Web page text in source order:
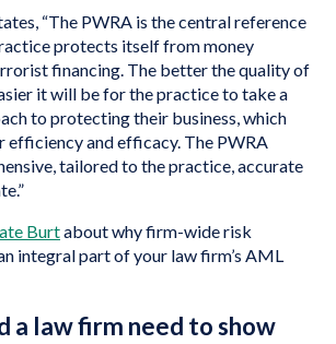
“The PWRA is the central reference
protects itself from money
financing. The better the quality of
it will be for the practice to take a
to protecting their business, which
efficiency and efficacy. The PWRA
tailored to the practice, accurate
Burtabout why firm-wide risk
integral part of your law firm’s AML
a law firm need to show